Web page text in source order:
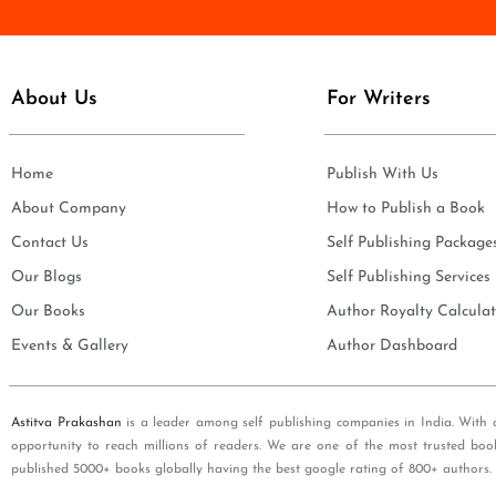
*
l
About Us
Home
About Company
Contact Us
Our Blogs
Our Books
Events & Gallery
For Writers
Publish With Us
How to Publish a Book
Self Publishing
Self Publishing Services
Author Royalty
Author Dashboard
Astitva Prakashan is a leader among self publishing companies in India.
opportunity to reach millions of readers. We are one of the most trusted
published 5000+ books globally having the best google rating of 800+